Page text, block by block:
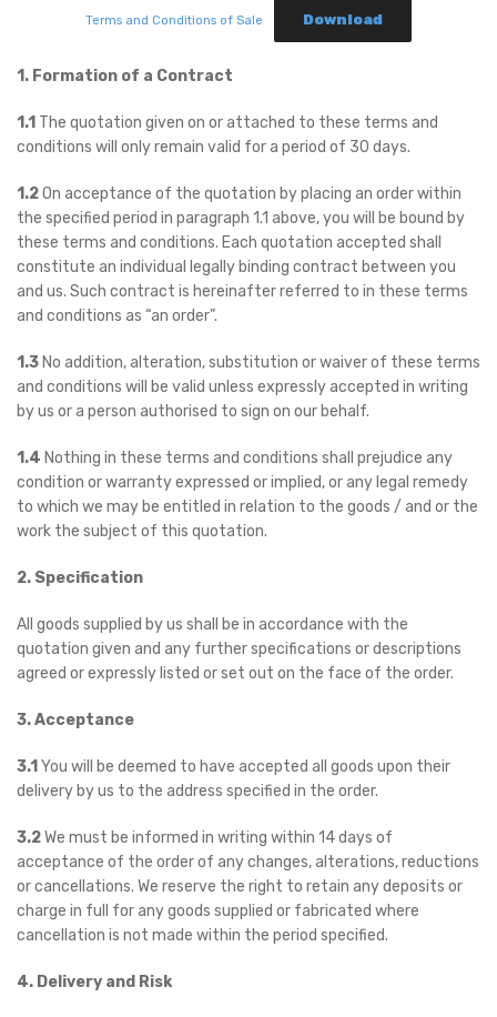
Terms and Conditions of Sale Download
1. Formation of a Contract
1.1 The quotation given on or attached to these terms and
conditions will only remain valid for a period of 30 days.
1.2On acceptance of the quotation by placing an order within
the specified period in paragraph 1.1 above, you will be bound by
these terms and conditions. Each quotation accepted shall
constitute an individual legally binding contract between you
and us. Such contract is hereinafter referred to in these terms
and conditions as “an order”.
1.3 No addition, alteration, substitution or waiver of these terms
and conditions will be valid unless expressly accepted in writing
by us or a person authorised to sign on our behalf.
1.4 Nothing in these terms and conditions shall prejudice any
condition or warranty expressed or implied, or any legal remedy
to which we may be entitled in relation to the goods / and or the
work the subject of this quotation.
2. Specification
All goods supplied by us shall be in accordance with the
quotation given and any further specifications or descriptions
agreed or expressly listed or set out on the face of the order.
3. Acceptance
3.1 You will be deemed to have accepted all goods upon their
delivery by us to the address specified in the order.
3.2We must be informed in writing within 14 days of
acceptance of the order of any changes, alterations, reductions
or cancellations. We reserve the right to retain any deposits or
charge in full for any goods supplied or fabricated where
cancellation is not made within the period specified.
4. Delivery and Risk